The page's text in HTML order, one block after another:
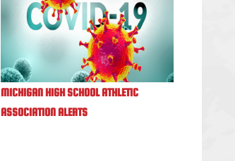
MICHIGAN HIGH SCHOOL ATHLETIC
ASSOCIATION ALERTS